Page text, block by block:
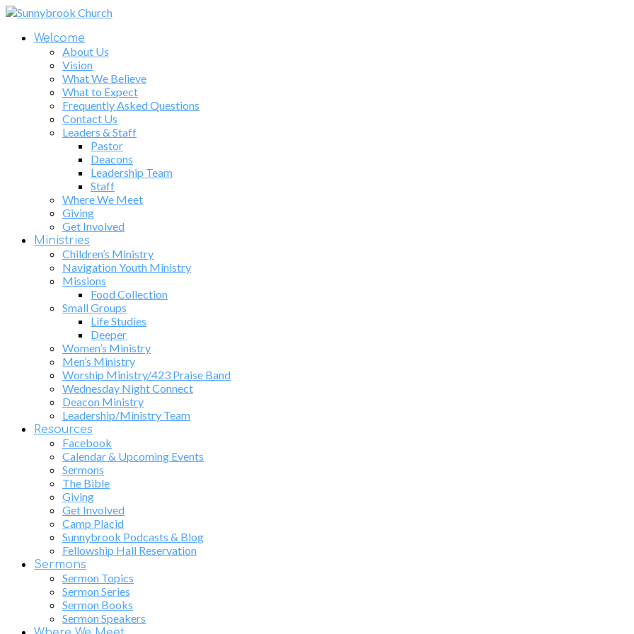
Welcome
About Us
Vision
What We Believe
What to Expect
Frequently Asked Questions
Contact Us
Leaders & Staff
Pastor
Deacons
Leadership Team
Staff
Where We Meet
Giving
Get Involved
Ministries
Children’s Ministry
Navigation Youth Ministry
Missions
Food Collection
Small Groups
Life Studies
Deeper
Women’s Ministry
Men’s Ministry
Worship Ministry/423 Praise Band
Wednesday Night Connect
Deacon Ministry
Leadership/Ministry Team
Resources
Facebook
Calendar & Upcoming Events
Sermons
The Bible
Giving
Get Involved
Camp Placid
Sunnybrook Podcasts & Blog
Fellowship Hall Reservation
Sermons
Sermon Topics
Sermon Series
Sermon Books
Sermon Speakers